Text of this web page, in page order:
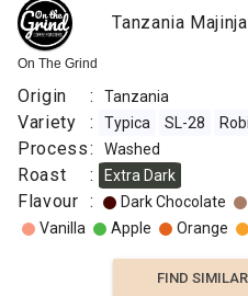
On The Grind
Tanzania Majinja
Origin : Tanzania
Variety : Typica SL-28
Process: Washed
Roast : Extra Dark
Flavour : Dark Chocolate
Vanilla
Apple Orange
FIND SIMILAR